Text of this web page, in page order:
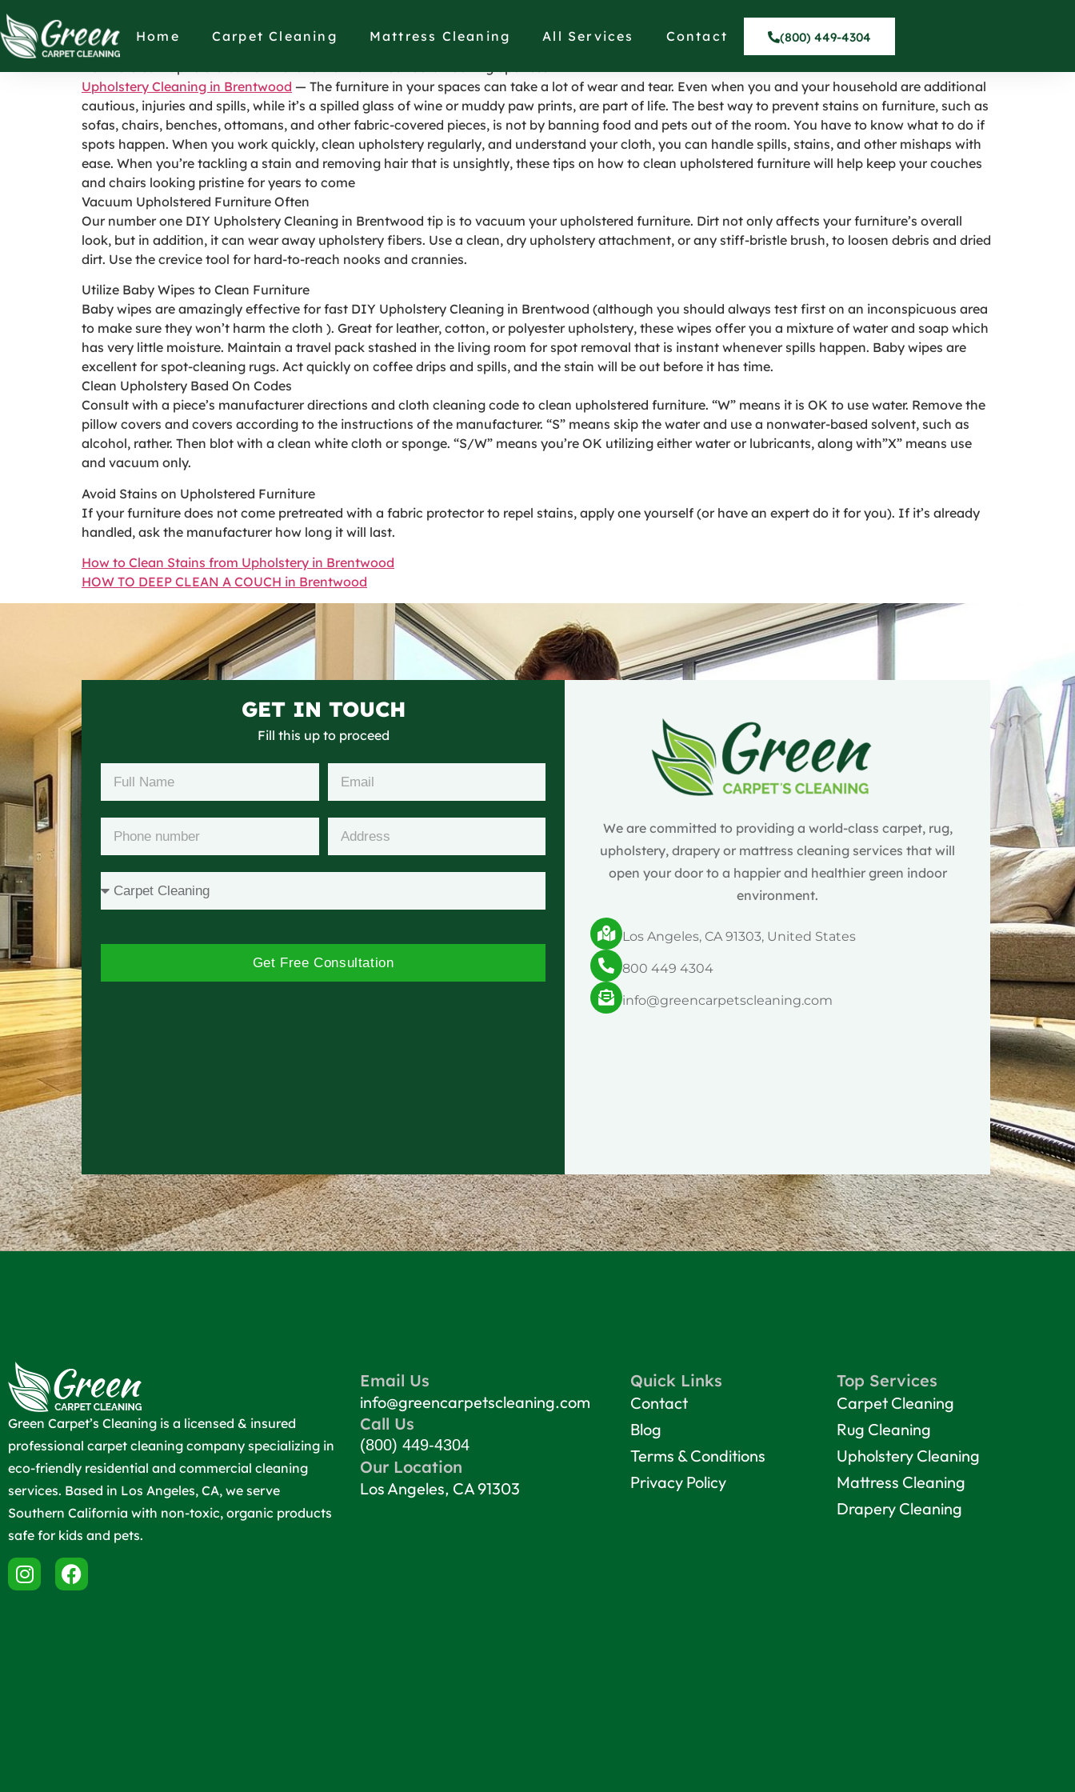
Home Carpet Cleaning Mattress Cleaning All Services Contact (800) 449-4304
How to Clean Upholstered Furniture to in Brentwood
Upholstery Cleaning in Brentwood — The furniture in your spaces can take a lot of wear and tear. Even when you and your household are additional
cautious, injuries and spills, while it’s a spilled glass of wine or muddy paw prints, are part of life. The best way to prevent stains on furniture, such as
sofas, chairs, benches, ottomans, and other fabric-covered pieces, is not by banning food and pets out of the room. You have to know what to do if
spots happen. When you work quickly, clean upholstery regularly, and understand your cloth, you can handle spills, stains, and other mishaps with
ease. When you’re tackling a stain and removing hair that is unsightly, these tips on how to clean upholstered furniture will help keep your couches
and chairs looking pristine for years to come
Vacuum Upholstered Furniture Often
Our number one DIY Upholstery Cleaning in Brentwood tip is to vacuum your upholstered furniture. Dirt not only affects your furniture’s overall
look, but in addition, it can wear away upholstery fibers. Use a clean, dry upholstery attachment, or any stiff-bristle brush, to loosen debris and dried
dirt. Use the crevice tool for hard-to-reach nooks and crannies.
Utilize Baby Wipes to Clean Furniture
Baby wipes are amazingly effective for fast DIY Upholstery Cleaning in Brentwood (although you should always test first on an inconspicuous area
to make sure they won’t harm the cloth ). Great for leather, cotton, or polyester upholstery, these wipes offer you a mixture of water and soap which
has very little moisture. Maintain a travel pack stashed in the living room for spot removal that is instant whenever spills happen. Baby wipes are
excellent for spot-cleaning rugs. Act quickly on coffee drips and spills, and the stain will be out before it has time.
Clean Upholstery Based On Codes
Consult with a piece’s manufacturer directions and cloth cleaning code to clean upholstered furniture. “W” means it is OK to use water. Remove the
pillow covers and covers according to the instructions of the manufacturer. “S” means skip the water and use a nonwater-based solvent, such as
alcohol, rather. Then blot with a clean white cloth or sponge. “S/W” means you’re OK utilizing either water or lubricants, along with”X” means use
and vacuum only.
Avoid Stains on Upholstered Furniture
If your furniture does not come pretreated with a fabric protector to repel stains, apply one yourself (or have an expert do it for you). If it’s already
handled, ask the manufacturer how long it will last.
How to Clean Stains from Upholstery in Brentwood
HOW TO DEEP CLEAN A COUCH in Brentwood
GET IN TOUCH
Fill this up to proceed
Get Free Consultation
We are committed to providing a world-class carpet, rug,
upholstery, drapery or mattress cleaning services that will
open your door to a happier and healthier green indoor
environment.
Los Angeles, CA 91303, United States
800 449 4304
info@greencarpetscleaning.com
Green Carpet’s Cleaning is a licensed & insured
professional carpet cleaning company specializing in
eco-friendly residential and commercial cleaning
services. Based in Los Angeles, CA, we serve
Southern California with non-toxic, organic products
safe for kids and pets.
Email Us
info@greencarpetscleaning.com
Call Us
(800) 449-4304
Our Location
Los Angeles, CA 91303
Quick Links
Contact
Blog
Terms & Conditions
Privacy Policy
Top Services
Carpet Cleaning
Rug Cleaning
Upholstery Cleaning
Mattress Cleaning
Drapery Cleaning